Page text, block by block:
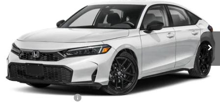
19XFL2H88TE016725Stock:H2434Model:FL2H8TEW
Ext. Int.
Less
MSRP:
$29,545
Dealer Discount
-$500
Documentation Fee